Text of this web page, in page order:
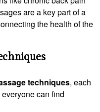
are a key part of a
the health of the
techniques, each
can find